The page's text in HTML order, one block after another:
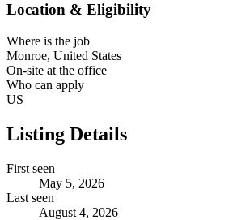
Location & Eligibility
Where is the job
Monroe, United States
On-site at the office
Who can apply
US
Listing Details
First seen
May 5, 2026
Last seen
August 4, 2026